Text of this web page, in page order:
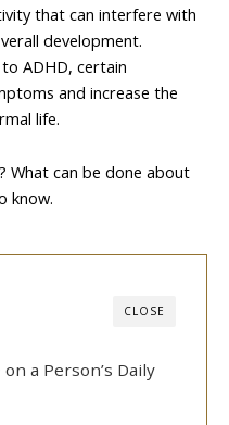
that can interfere with
development.
ADHD, certain
and increase the
life.
What can be done about
know.
CLOSE
a Person’s Daily